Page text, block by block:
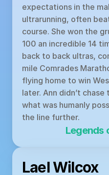
expectations in the
ultrarunning, often
course. She won the
100 an incredible 14
back to back ultras,
mile Comrades
flying home to win
later. Ann didn’t
what was humanly
the line further.
Legends
Lael Wilcox